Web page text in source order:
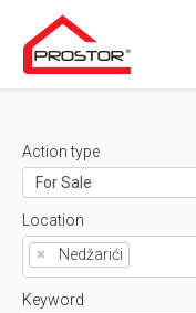
Action type
Location
×
Nedžarići
Keyword